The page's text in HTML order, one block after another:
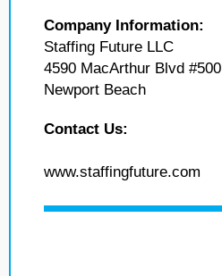
Company Information:
Staffing Future LLC
4590 MacArthur Blvd #500
Newport Beach
Contact Us:
www.staffingfuture.com